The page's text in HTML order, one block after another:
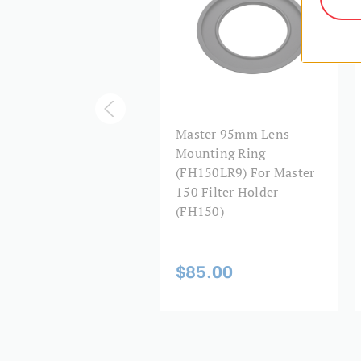
Master 95mm Lens
Mounting Ring
(FH150LR9) For Master
150 Filter Holder
(FH150)
$85.00